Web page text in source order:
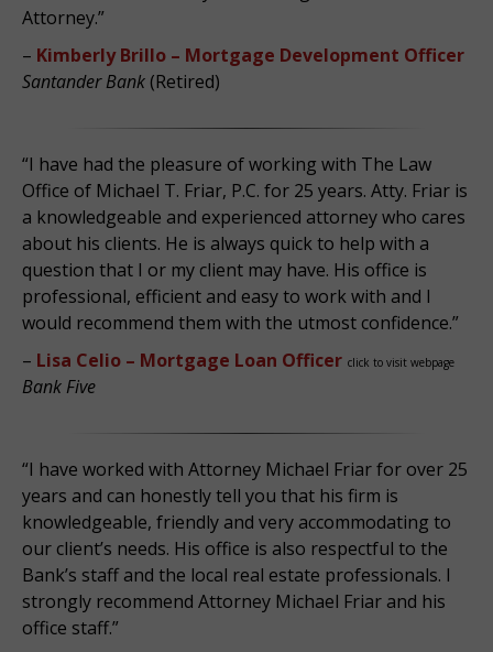
Attorney.”
– Kimberly Brillo – Mortgage Development Officer
Santander Bank (Retired)
“I have had the pleasure of working with The Law
Office of Michael T. Friar, P.C. for 25 years. Atty. Friar is
a knowledgeable and experienced attorney who cares
about his clients. He is always quick to help with a
question that I or my client may have. His office is
professional, efficient and easy to work with and I
would recommend them with the utmost confidence.”
– Lisa Celio – Mortgage Loan Officer click to visit webpage
Bank Five
“I have worked with Attorney Michael Friar for over 25
years and can honestly tell you that his firm is
knowledgeable, friendly and very accommodating to
our client’s needs. His office is also respectful to the
Bank’s staff and the local real estate professionals. I
strongly recommend Attorney Michael Friar and his
office staff.”